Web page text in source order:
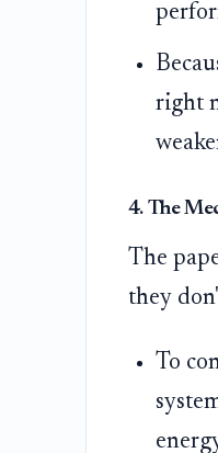
right
4. The
The
they
To